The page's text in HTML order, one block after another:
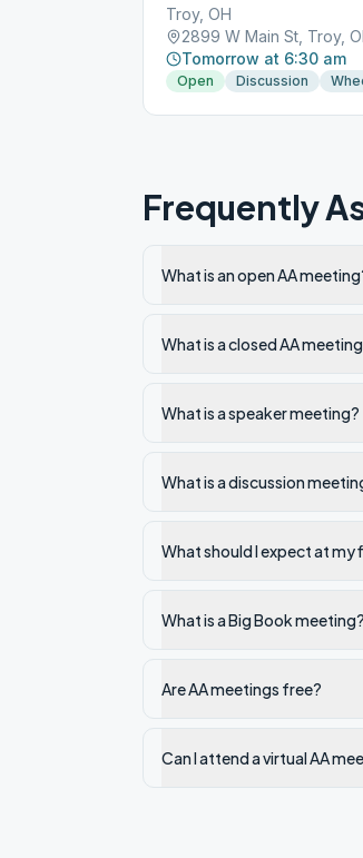
Troy, OH
2899 W Main St, Troy,
Tomorrow at 6:30 am
Open Discussion
Frequently
What is an open AA
What is a closed AA
What is a speaker meeting?
What is a discussion
What should I expect at my
What is a Big Book meeting?
Are AA meetings free?
Can I attend a virtual AA